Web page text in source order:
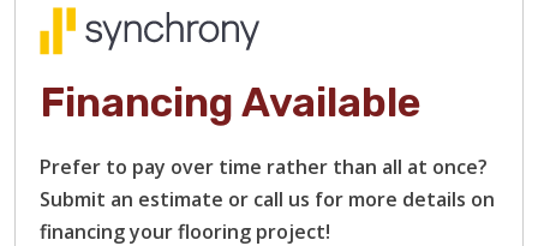
Financing Available
Prefer to pay over time rather than all at once?
Submit an estimate or call us for more details on
financing your flooring project!